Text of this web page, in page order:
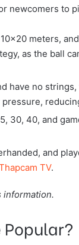
newcomers to
meters,
as the ball
have no
30, 40, and
and
TV.
information.